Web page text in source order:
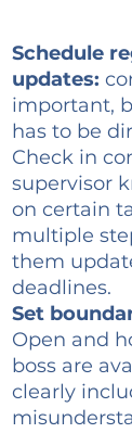
Schedule
updates:
important,
has to be
Check in
supervisor
on certain
multiple
them
deadlines.
Set
Open and
boss are
clearly